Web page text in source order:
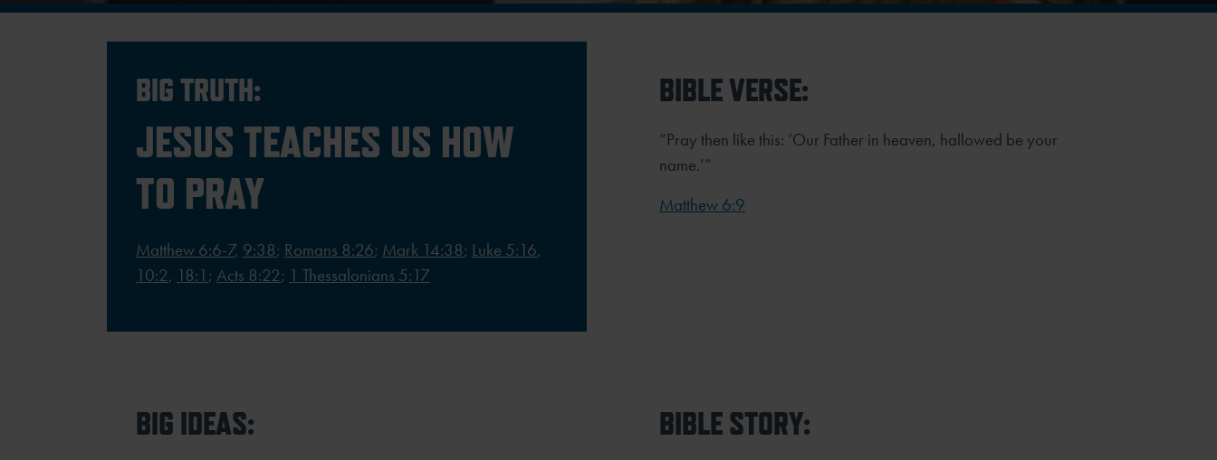
BIG TRUTH:
JESUS TEACHES US HOW
TO PRAY
Matthew 6:6-7, 9:38; Romans 8:26; Mark 14:38; Luke 5:16,
10:2, 18:1 ; Acts 8:22; 1 Thessalonians 5:17
BIBLE VERSE:
“Pray then like this: ‘Our Father in heaven, hallowed be your
name.’”
Matthew 6:9
BIG IDEAS: BIBLE STORY: